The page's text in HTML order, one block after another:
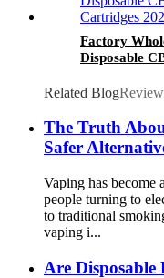
Factory
Disposable
Related Blog
The Truth
Safer
Vaping has become
people turning to
to traditional
vaping i...
Are Disposable